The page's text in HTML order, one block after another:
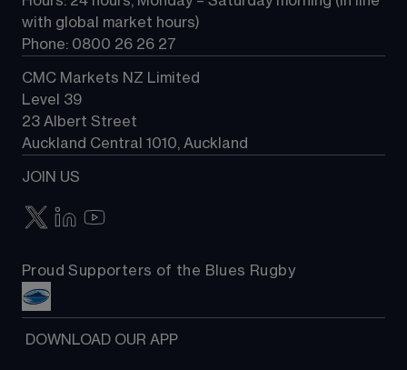
Contact us
with global market hours)
Phone: 0800 26 26 27
CMC Markets NZ Limited
Level 39
23 Albert Street
Auckland Central 1010, Auckland
JOIN US
Proud Supporters of the Blues Rugby
DOWNLOAD OUR APP